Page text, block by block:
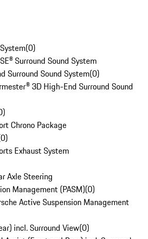
(0)
Surround Sound System
Surround Sound System(0)
3D High-End Surround Sound
)
Chrono Package
0)
Exhaust System
Axle Steering
Management (PASM)(0)
Active Suspension Management
incl. Surround View(0)